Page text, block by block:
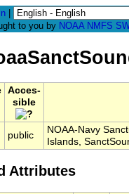
to you by NOAA NMFS
Acces-
sible
public
NOAA-Navy
Islands,
Attributes